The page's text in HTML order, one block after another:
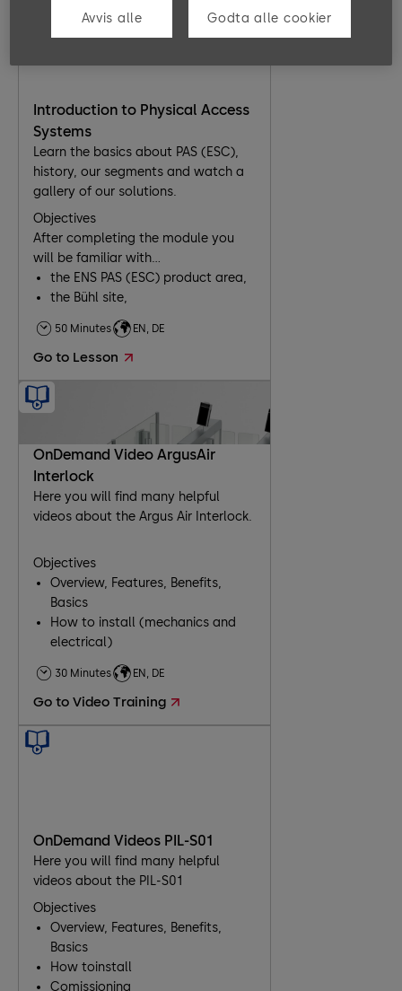
Go to Lesson
Introduction to Physical Access
Systems
Learn the basics about PAS (ESC),
history, our segments and watch a
gallery of our solutions.
Objectives
After completing the module you
will be familiar with...
the ENS PAS (ESC) product area,
the Bühl site,
our products and business
segments,
working with the extranet.
50 Minutes EN, DE
Go to Lesson
OnDemand Video ArgusAir
Interlock
Here you will find many helpful
videos about the Argus Air Interlock.
Objectives
Overview, Features, Benefits,
Basics
How to install (mechanics and
electrical)
Comissioning
Troubleshooting
Maintenance
30 Minutes EN, DE
Go to Video Training
OnDemand Videos PIL-S01
Here you will find many helpful
videos about the PIL-S01
Objectives
Overview, Features, Benefits,
Basics
How toinstall
Comissioning
Avvis alle Godta alle cookier